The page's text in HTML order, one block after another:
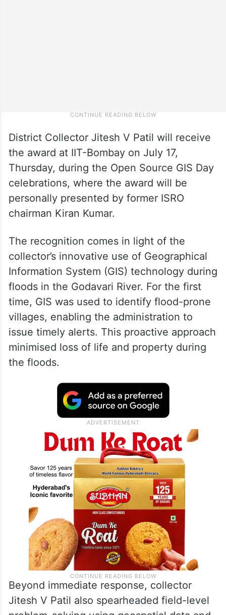
District Collector Jitesh V Patil will receive
the award at IIT-Bombay on July 17,
Thursday, during the Open Source GIS Day
celebrations, where the award will be
personally presented by former ISRO
chairman Kiran Kumar.
The recognition comes in light of the
collector’s innovative use of Geographical
Information System (GIS) technology during
floods in the Godavari River. For the first
time, GIS was used to identify flood-prone
villages, enabling the administration to
issue timely alerts. This proactive approach
minimised loss of life and property during
the floods.
Beyond immediate response, collector
Jitesh V Patil also spearheaded field-level